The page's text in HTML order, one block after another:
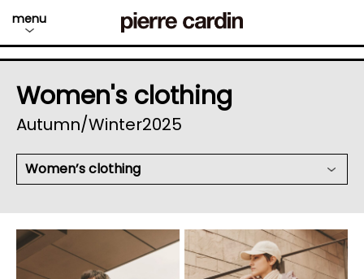
menu
Women's clothing
Autumn/Winter2025
Women’s clothing